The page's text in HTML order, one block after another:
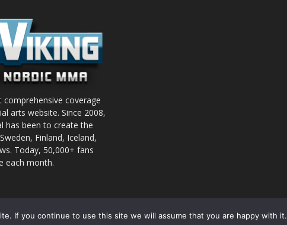
coverage
arts website. Since 2008,
has been to create the
Finland, Iceland,
Today, 50,000+ fans
each month.
If you continue to use this site we will assume that you are happy with it.